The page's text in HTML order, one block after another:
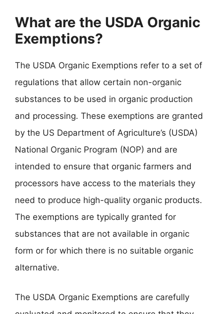
What are the USDA Organic
Exemptions?
The USDA Organic Exemptions refer to a set of
regulations that allow certain non-organic
substances to be used in organic production
and processing. These exemptions are granted
by the US Department of Agriculture’s (USDA)
National Organic Program (NOP) and are
intended to ensure that organic farmers and
processors have access to the materials they
need to produce high-quality organic products.
The exemptions are typically granted for
substances that are not available in organic
form or for which there is no suitable organic
alternative.
The USDA Organic Exemptions are carefully